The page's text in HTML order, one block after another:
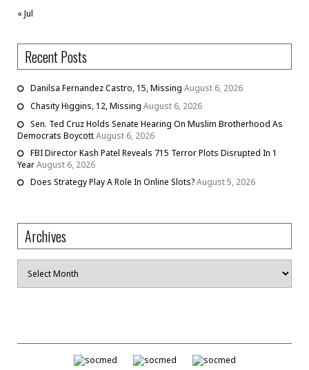
« Jul
Recent Posts
Danilsa Fernandez Castro, 15, Missing August 6, 2026
Chasity Higgins, 12, Missing August 6, 2026
Sen. Ted Cruz Holds Senate Hearing On Muslim Brotherhood As
Democrats BoycottAugust 6, 2026
FBI Director Kash Patel Reveals 715 Terror Plots Disrupted In 1
YearAugust 6, 2026
Does Strategy Play A Role In Online Slots?August 5, 2026
Archives
Archives